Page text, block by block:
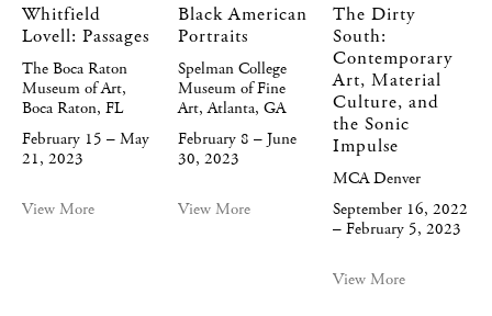
Whitfield
Lovell: Passages
The Boca Raton
Museum of Art,
Boca Raton, FL
February 15 – May
21, 2023
View More
Black American
Portraits
Spelman College
Museum of Fine
Art, Atlanta, GA
February 8 – June
30, 2023
View More
The Dirty
South:
Contemporary
Art, Material
Culture, and
the Sonic
Impulse
MCA Denver
September 16, 2022
– February 5, 2023
View More